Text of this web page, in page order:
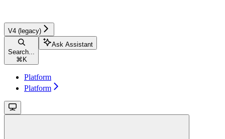
V4 (legacy)
Search...
⌘ K
Ask Assistant
Platform
Platform